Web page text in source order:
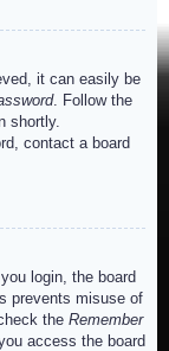
it can easily be
. Follow the
shortly.
contact a board
login, the board
prevents misuse of
the Remember
access the board